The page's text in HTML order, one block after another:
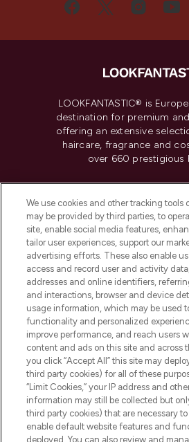
LOOKFANTASTIC® is
destination for premium
offering an extensive
haircare, fragrance and
over 660 prestigious
Do Not Sell or Share
Information
HELP &
COMPANY
ABOUT
Pay Securely With
We use cookies and other tracking tools
may be provided by third parties, to
site, enable social media features,
tailor user experiences, support our
advertising efforts. These also enable
access and record user and activity
addresses and online identifiers,
and interactions, browser and device
usage information, which may be used
functionality and personalized
improve performance, and reach users
content and ads on this site and across
you click “Accept All” this site may
third party cookies) for all of these
“Limit Cookies,” your IP address and
information may still be collected but
third party cookies) that are necessary
enable default website features and
deployed. You can also review and